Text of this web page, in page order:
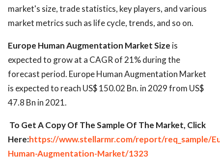
market's size, trade statistics, key players, and various
market metrics such as life cycle, trends, and so on.
Europe Human Augmentation Market Size is
expected to grow at a CAGR of 21% during the
forecast period. Europe Human Augmentation Market
is expected to reach US$ 150.02 Bn. in 2029 from US$
47.8 Bn in 2021.
To Get A Copy Of The Sample Of The Market, Click
Here:https://www.stellarmr.com/report/req_sample/
Human-Augmentation-Market/1323